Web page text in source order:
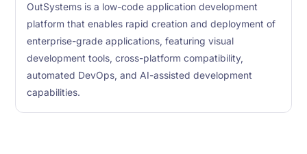
OutSystems is a low-code application development
platform that enables rapid creation and deployment of
enterprise-grade applications, featuring visual
development tools, cross-platform compatibility,
automated DevOps, and AI-assisted development
capabilities.